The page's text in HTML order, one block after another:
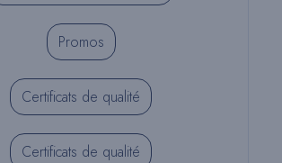
Promos
Certificats de qualité
Certificats de qualité